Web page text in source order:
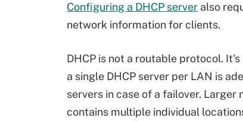
Configuring a DHCP server also
network information for clients.
DHCP is not a routable protocol.
a single DHCP server per LAN is
servers in case of a failover.
contains multiple individual